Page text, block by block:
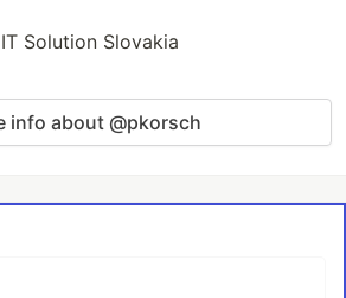
Solution Slovakia
info about @pkorsch